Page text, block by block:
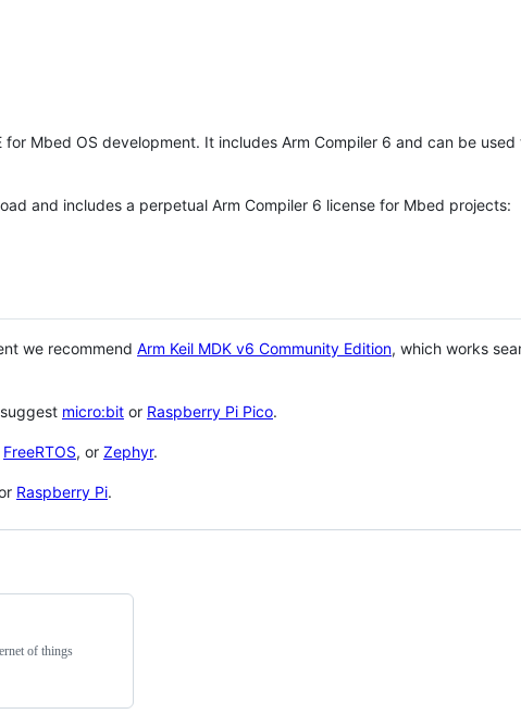
Mbed OS development. It includes Arm Compiler 6 and can be
and includes a perpetual Arm Compiler 6 license for Mbed projects:
we recommend Arm Keil MDK v6 Community Edition, which works
micro:bit or Raspberry Pi Pico.
FreeRTOS, or Zephyr.
Raspberry Pi.
of things